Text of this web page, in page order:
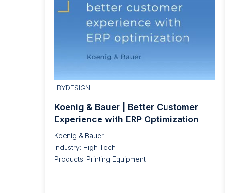
BYDESIGN
Koenig & Bauer | Better Customer
Experience with ERP Optimization
Koenig & Bauer
Industry: High Tech
Products: Printing Equipment